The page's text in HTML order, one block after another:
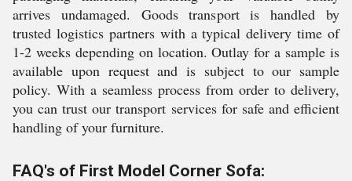
arrives undamaged. Goods transport is handled by
trusted logistics partners with a typical delivery time of
1-2 weeks depending on location. Outlay for a sample is
available upon request and is subject to our sample
policy. With a seamless process from order to delivery,
you can trust our transport services for safe and efficient
handling of your furniture.
FAQ's of First Model Corner Sofa: